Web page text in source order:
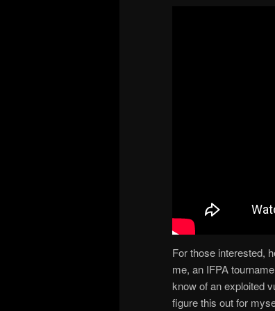
For those interested,
me, an IFPA
know of an exploited
figure this out for